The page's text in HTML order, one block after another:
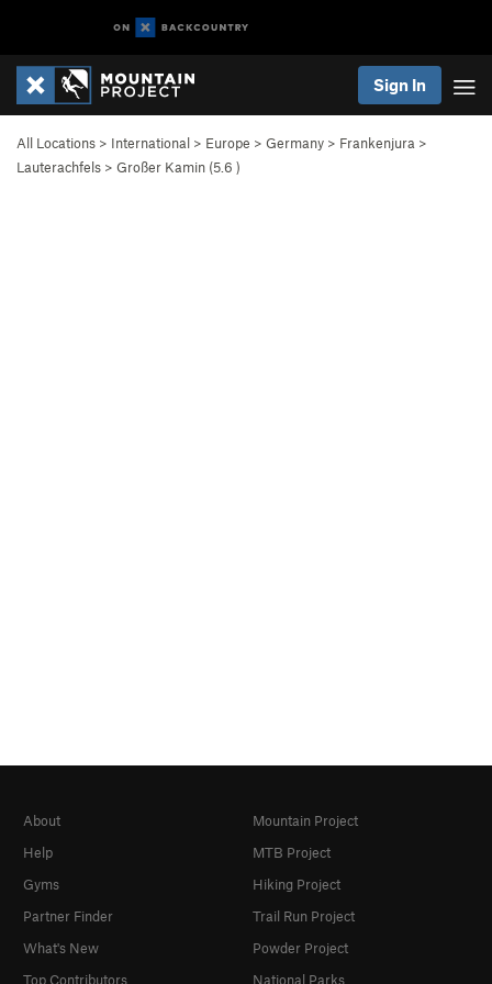
Sign In
All Locations > International > Europe > Germany > Frankenjura >
Lauterachfels > Großer Kamin (5.6 )
About
Help
Gyms
Partner Finder
What's New
Top Contributors
Mountain Project
MTB Project
Hiking Project
Trail Run Project
Powder Project
National Parks